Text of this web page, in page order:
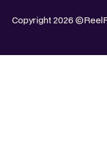
Copyright 2026